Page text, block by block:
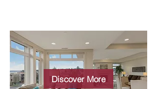
Wide choice of
properties
Discover More